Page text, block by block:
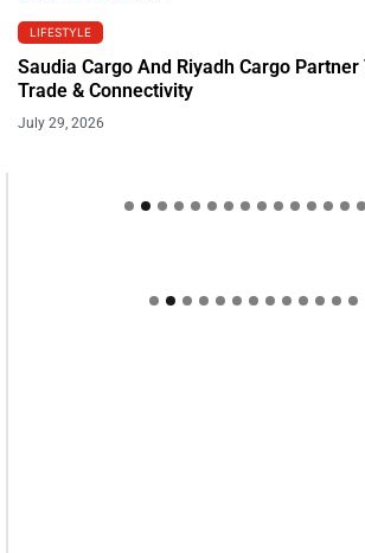
LIFESTYLE
Saudia Cargo And Riyadh Cargo Partner
Trade & Connectivity
July 29, 2026